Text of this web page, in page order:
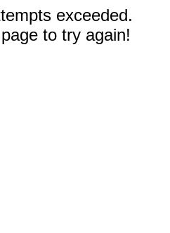
exceeded.
to try again!